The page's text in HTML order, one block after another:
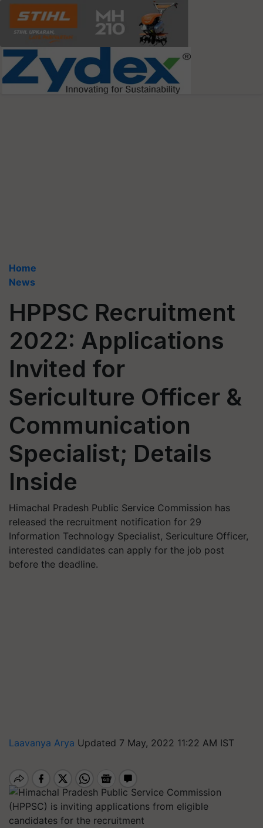
Home
News
HPPSC Recruitment
2022: Applications
Invited for
Sericulture Officer &
Communication
Specialist; Details
Inside
Himachal Pradesh Public Service Commission has
released the recruitment notification for 29
Information Technology Specialist, Sericulture Officer,
interested candidates can apply for the job post
before the deadline.
Laavanya Arya Updated 7 May, 2022 11:22 AM IST